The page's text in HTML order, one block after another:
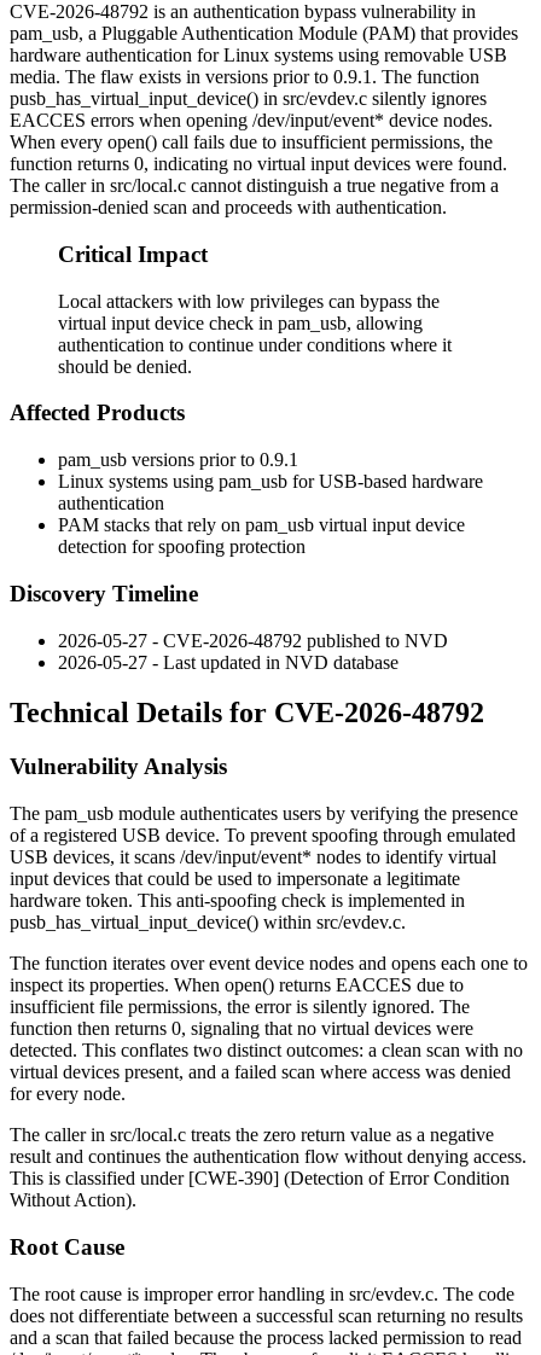
CVE-2026-48792 is an authentication bypass vulnerability in
pam_usb, a Pluggable Authentication Module (PAM) that provides
hardware authentication for Linux systems using removable USB
media. The flaw exists in versions prior to 0.9.1 . The function
pusb_has_virtual_input_device() in src/evdev.c silently ignores
EACCES errors when opening /dev/input/event* device nodes.
When every open() call fails due to insufficient permissions, the
function returns 0, indicating no virtual input devices were found.
The caller in src/local.c cannot distinguish a true negative from a
permission-denied scan and proceeds with authentication.
Critical Impact
Local attackers with low privileges can bypass the
virtual input device check in pam_usb, allowing
authentication to continue under conditions where it
should be denied.
Affected Products
pam_usb versions prior to 0.9.1
Linux systems using pam_usb for USB-based hardware
authentication
PAM stacks that rely on pam_usb virtual input device
detection for spoofing protection
Discovery Timeline
2026-05-27 - CVE-2026-48792 published to NVD
2026-05-27 - Last updated in NVD database
Technical Details for CVE-2026-48792
Vulnerability Analysis
The pam_usb module authenticates users by verifying the presence
of a registered USB device. To prevent spoofing through emulated
USB devices, it scans /dev/input/event* nodes to identify virtual
input devices that could be used to impersonate a legitimate
hardware token. This anti-spoofing check is implemented in
pusb_has_virtual_input_device() within src/evdev.c.
The function iterates over event device nodes and opens each one to
inspect its properties. When open() returns EACCES due to
insufficient file permissions, the error is silently ignored. The
function then returns 0, signaling that no virtual devices were
detected. This conflates two distinct outcomes: a clean scan with no
virtual devices present, and a failed scan where access was denied
for every node.
The caller in src/local.c treats the zero return value as a negative
result and continues the authentication flow without denying access.
This is classified under [CWE-390] (Detection of Error Condition
Without Action).
Root Cause
The root cause is improper error handling in src/evdev.c. The code
does not differentiate between a successful scan returning no results
and a scan that failed because the process lacked permission to read